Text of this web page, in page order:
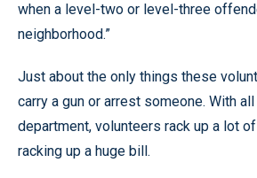
when a level-two or level-three
neighborhood.”
Just about the only things these
carry a gun or arrest someone. With
department, volunteers rack up a lot
racking up a huge bill.